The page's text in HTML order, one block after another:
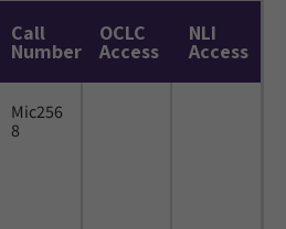
Call
Number
OCLC
Access
NLI
Access
Mic256
8